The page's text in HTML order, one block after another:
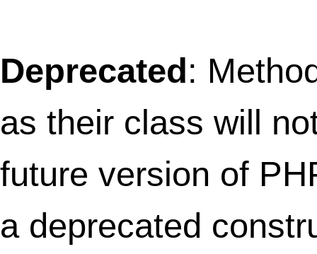
SLFramework_OtherPlugins has a
deprecated constructor in
/home/thefret3/public_html/wp-
content/plugins/social-
linkz/core/otherplugins.class.phpon
12
Deprecated : Methods with the same